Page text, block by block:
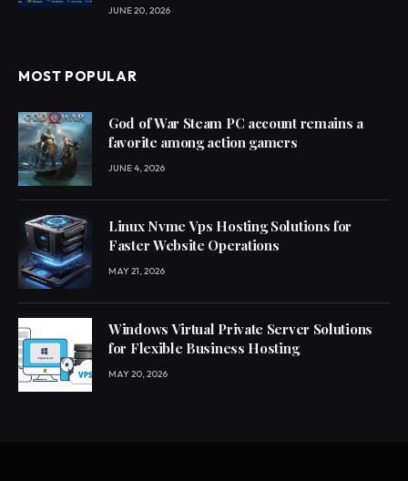
JUNE 20, 2026
MOST POPULAR
God of War Steam PC account remains a
favorite among action gamers
JUNE 4, 2026
Linux Nvme Vps Hosting Solutions for
Faster Website Operations
MAY 21, 2026
Windows Virtual Private Server Solutions
for Flexible Business Hosting
MAY 20, 2026